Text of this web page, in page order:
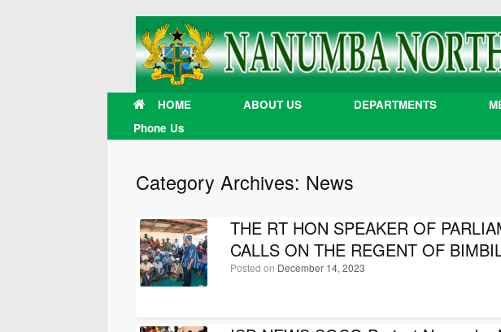
content
HOME ABOUT US DEPARTMENTS
Phone Us
Category Archives: News
THE RT HON SPEAKER OF
CALLS ON THE REGENT OF
Posted on December 14, 2023